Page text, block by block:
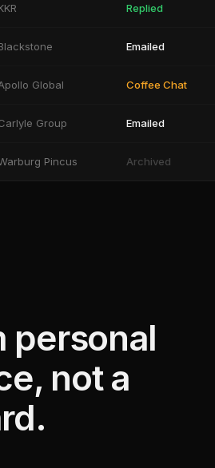
Replied
Emailed
Global Coffee Chat
Group Emailed
Pincus Archived
personal
not a